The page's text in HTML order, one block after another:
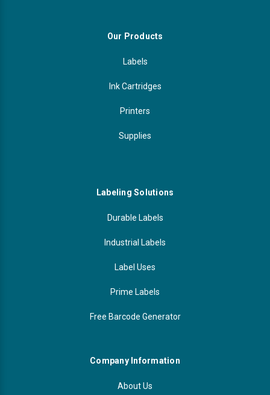
Our Products
Labels
Ink Cartridges
Printers
Supplies
Labeling Solutions
Durable Labels
Industrial Labels
Label Uses
Prime Labels
Free Barcode Generator
Company Information
About Us